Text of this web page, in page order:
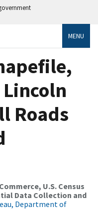
MENU
Roads
U.S. Census
Data Collection and
Department of